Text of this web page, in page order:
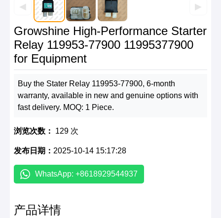
◀ ▶
Growshine High-Performance Starter
Relay 119953-77900 11995377900
for Equipment
Buy the Stater Relay 119953-77900, 6-month
warranty, available in new and genuine options with
fast delivery. MOQ: 1 Piece.
浏览次数： 129 次
发布日期： 2025-10-14 15:17:28
WhatsApp: +8618929544937
产品详情